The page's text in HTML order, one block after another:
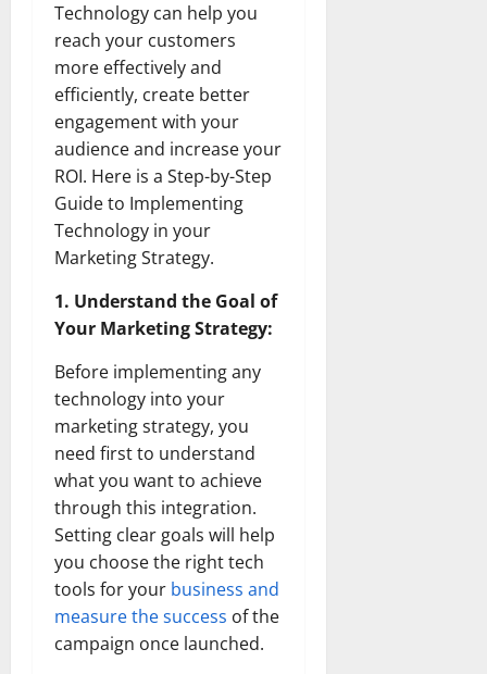
Technology can help you
reach your customers
more effectively and
efficiently, create better
engagement with your
audience and increase your
ROI. Here is a Step-by-Step
Guide to Implementing
Technology in your
Marketing Strategy.
1. Understand the Goal of
Your Marketing Strategy:
Before implementing any
technology into your
marketing strategy, you
need first to understand
what you want to achieve
through this integration.
Setting clear goals will help
you choose the right tech
tools for your business and
measure the success of the
campaign once launched.